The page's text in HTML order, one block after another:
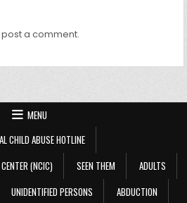
a comment.
MENU
CHILD ABUSE HOTLINE
(NCIC)
SEEN THEM
ADULTS
UNIDENTIFIED PERSONS ABDUCTION